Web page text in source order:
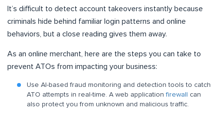
It’s difficult to detect account takeovers instantly because
criminals hide behind familiar login patterns and online
behaviors, but a close reading gives them away.
As an online merchant, here are the steps you can take to
prevent ATOs from impacting your business:
Use AI-based fraud monitoring and detection tools to catch
ATO attempts in real-time. A web applicationfirewall can
also protect you from unknown and malicious traffic.